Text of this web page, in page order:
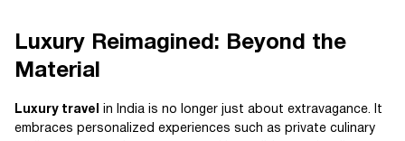
Luxury Reimagined: Beyond the
Material
Luxury travel
in India is no longer just about extravagance. It
embraces personalized experiences such as private culinary